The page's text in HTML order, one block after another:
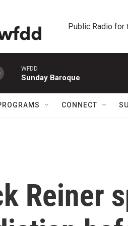
Public Radio for
WFDD
Sunday Baroque
CONNECT
Reiner